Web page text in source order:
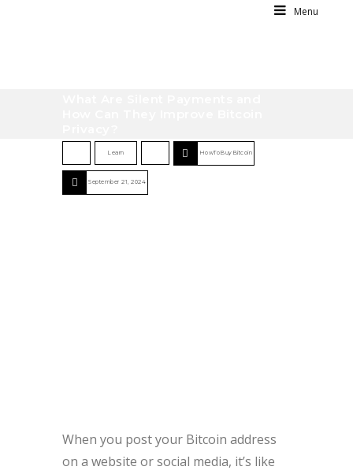
Menu
Learn HowToBuyBitcoin
September 21, 2024
When you post your Bitcoin address
on a website or social media, it’s like